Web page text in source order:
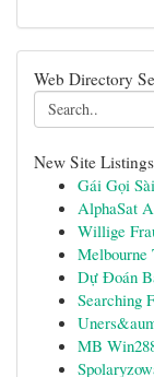
Web Directory
New Site Listings
Gái Gọi
AlphaSat
Willige
Melbourne
Dự Đoán
Searching
MB